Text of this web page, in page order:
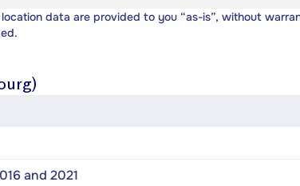
location data are provided to you “as-is”, without
and 2021